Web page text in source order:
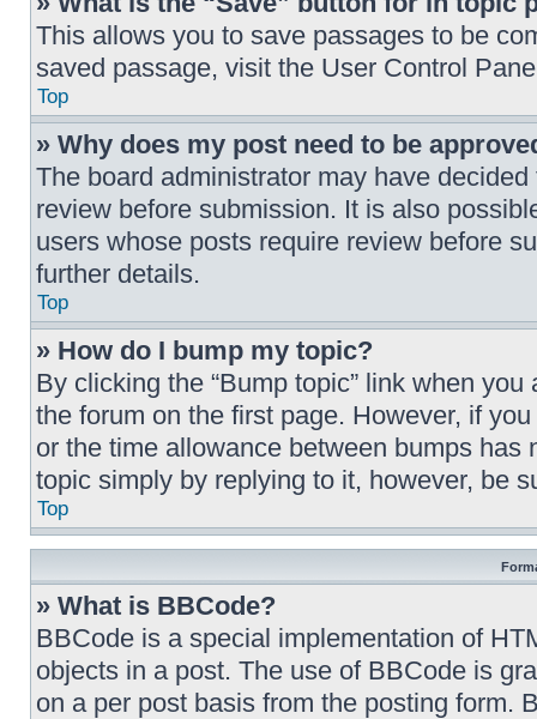
This allows you to save passages to be
saved passage, visit the User Control
Top
» Why does my post need to be
The board administrator may have
review before submission. It is also
users whose posts require review before
further details.
Top
» How do I bump my topic?
By clicking the “Bump topic” link when
the forum on the first page. However, if
or the time allowance between bumps
topic simply by replying to it, however, be
Top
» What is BBCode?
BBCode is a special implementation of
objects in a post. The use of BBCode is
on a per post basis from the posting form.